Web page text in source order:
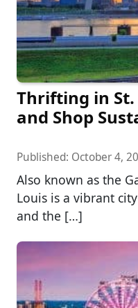
Thrifting in St.
and Shop
Published: October 4,
Also known as the
Louis is a vibrant
and the […]